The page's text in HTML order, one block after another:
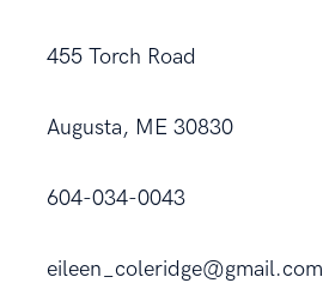
455 Torch Road
Augusta, ME 30830
604-034-0043
eileen_coleridge@gmail.com